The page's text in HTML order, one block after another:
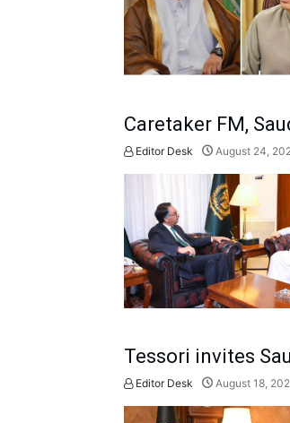
Caretaker FM,
Editor Desk August 24,
Tessori invites
Editor Desk August 18,